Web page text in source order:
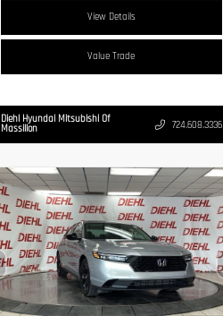
View Details
Value Trade
Diehl Hyundai Mitsubishi Of
Massillon 724.608.3336